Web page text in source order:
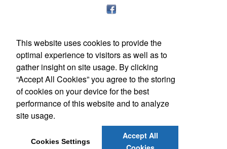
Office Location
This website uses cookies to provide the
optimal experience to visitors as well as to
gather insight on site usage. By clicking
“Accept All Cookies” you agree to the storing
of cookies on your device for the best
performance of this website and to analyze
site usage.
Cookies Settings
Accept All